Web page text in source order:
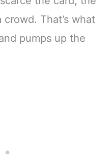
That’s what
pumps up the